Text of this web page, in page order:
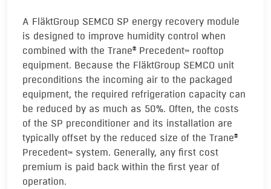
A FläktGroup SEMCO SP energy recovery module
is designed to improve humidity control when
combined with the Trane® PrecedentTM
rooftop
equipment. Because the FläktGroup SEMCO unit
preconditions the incoming air to the packaged
equipment, the required refrigeration capacity can
be reduced by as much as 50%. Often, the costs
of the SP preconditioner and its installation are
typically offset by the reduced size of the Trane®
PrecedentTM
system. Generally, any first cost
premium is paid back within the first year of
operation.